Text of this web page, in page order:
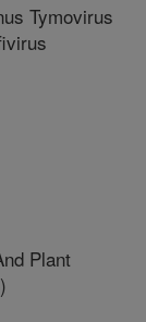
Tymovirus
Plant